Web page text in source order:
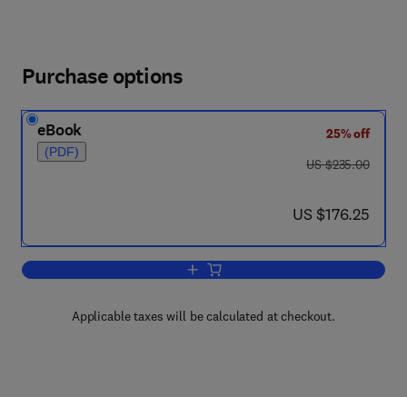
Purchase options
eBook
(PDF)
25% off
was US $235.00
US $235.00
now US $176.25
US $176.25
Add to cart, Three-Dimensional
Applicable taxes will be calculated at checkout.